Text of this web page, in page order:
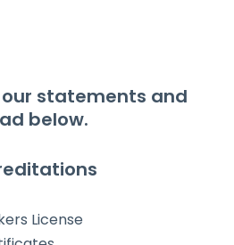
statements and
below.
License